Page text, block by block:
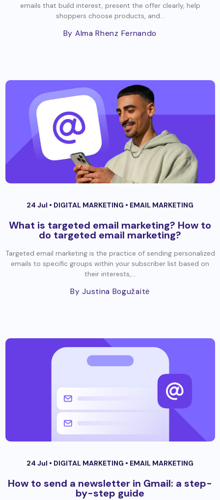
emails that build interest, present the offer clearly, help
shoppers choose products, and...
By Alma Rhenz Fernando
24 Jul • DIGITAL MARKETING • EMAIL MARKETING
What is targeted email marketing? How to
do targeted email marketing?
Targeted email marketing is the practice of sending personalized
emails to specific groups within your subscriber list based on
their interests,...
By Justina Bogužaitė
24 Jul • DIGITAL MARKETING • EMAIL MARKETING
How to send a newsletter in Gmail: a step-
by-step guide